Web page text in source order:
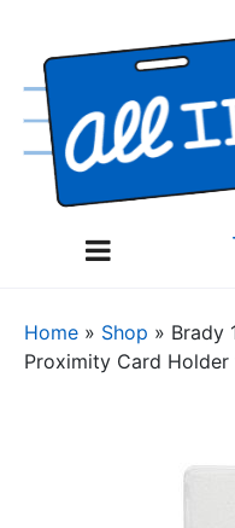
Home » Shop » Brady
Proximity Card